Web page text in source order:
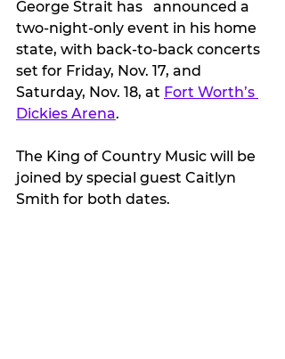
George Strait has   announced a
two-night-only event in his home
state, with back-to-back concerts
set for Friday, Nov. 17, and
Saturday, Nov. 18, at Fort Worth’s
Dickies Arena.
The King of Country Music will be
joined by special guest Caitlyn
Smith for both dates.